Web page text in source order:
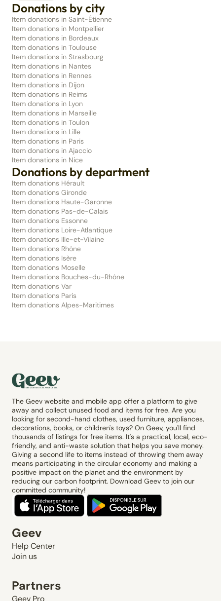
Donations by city
Item donations in Saint-Étienne
Item donations in Montpellier
Item donations in Bordeaux
Item donations in Toulouse
Item donations in Strasbourg
Item donations in Nantes
Item donations in Rennes
Item donations in Dijon
Item donations in Reims
Item donations in Lyon
Item donations in Marseille
Item donations in Toulon
Item donations in Lille
Item donations in Paris
Item donations in Ajaccio
Item donations in Nice
Donations by department
Item donations Hérault
Item donations Gironde
Item donations Haute-Garonne
Item donations Pas-de-Calais
Item donations Essonne
Item donations Loire-Atlantique
Item donations Ille-et-Vilaine
Item donations Rhône
Item donations Isère
Item donations Moselle
Item donations Bouches-du-Rhône
Item donations Var
Item donations Paris
Item donations Alpes-Maritimes
The Geev website and mobile app offer a platform to give
away and collect unused food and items for free. Are you
looking for second-hand clothes, used furniture, appliances,
decorations, books, or children's toys? On Geev, you'll find
thousands of listings for free items. It's a practical, local, eco-
friendly, and anti-waste solution that helps you save money.
Giving a second life to items instead of throwing them away
means participating in the circular economy and making a
positive impact on the planet and the environment by
reducing our carbon footprint. Download Geev to join our
committed community!
Geev
Help Center
Join us
Partners
Geev Pro